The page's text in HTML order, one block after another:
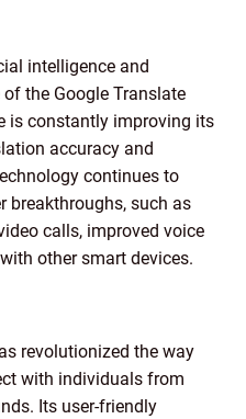
intelligence and
the Google Translate
is constantly improving its
accuracy and
continues to
breakthroughs, such as
calls, improved voice
other smart devices.
revolutionized the way
with individuals from
Its user-friendly